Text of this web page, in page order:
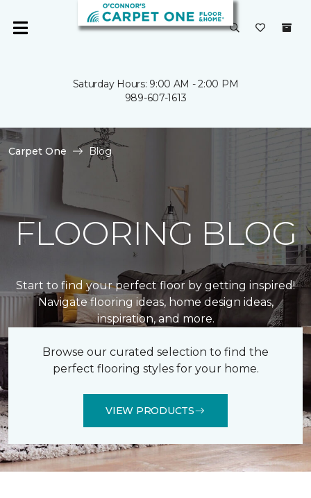
Saturday Hours: 9:00 AM - 2:00 PM
989-607-1613
Carpet One Blog
FLOORING BLOG
Start to find your perfect floor by getting inspired!
Navigate flooring ideas, home design ideas,
inspiration, and more.
Browse our curated selection to find the
perfect flooring styles for your home.
VIEW PRODUCTS